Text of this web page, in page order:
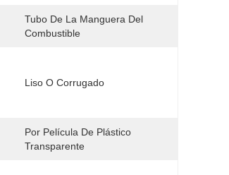
Tubo De La Manguera Del
Combustible
Liso O Corrugado
Por Película De Plástico
Transparente